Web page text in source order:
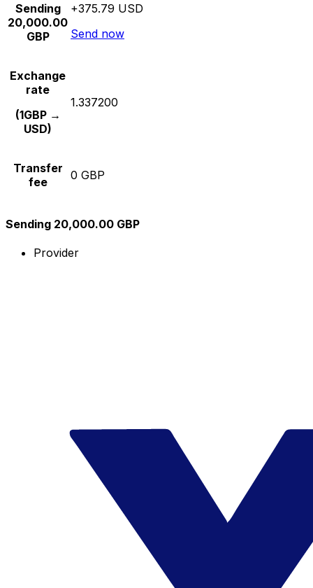
Sending
20,000.00
GBP
+375.79 USD
Send now
Exchange
rate
(1GBP →
USD)
1.337200
Transfer
fee
0 GBP
Sending 20,000.00 GBP
Provider